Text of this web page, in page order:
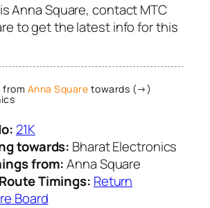
Anna Square, contact MTC
to get the latest info for this
from Anna Square towards (→)
21K
towards: Bharat Electronics
from:Anna Square
Timings: Return
Board